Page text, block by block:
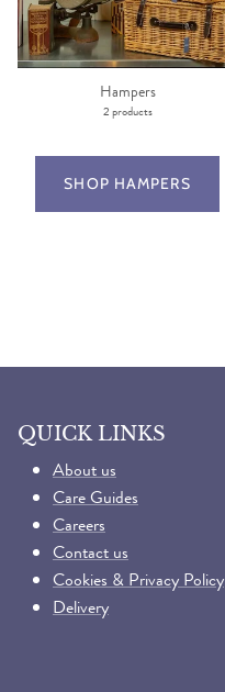
Hampers
2 products
SHOP HAMPERS
QUICK LINKS
About us
Care Guides
Careers
Contact us
Cookies & Privacy Policy
Delivery